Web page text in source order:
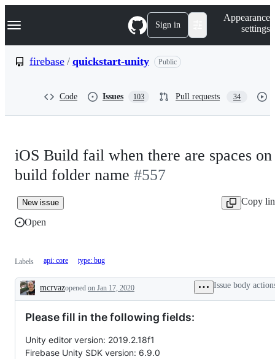
k
p
Navigation Menu Sign in
Appearance
settings
firebase / quickstart-unity Public
Code Issues 103 Pull requests 34
iOS Build fail when there are spaces on
build folder name #557
New issue
Copy
Open
Labels api: core type: bug
Description
mcrvazopened on Jan 17, 2020 Issue body
Please fill in the following fields:
Unity editor version: 2019.2.18f1
Firebase Unity SDK version: 6.9.0